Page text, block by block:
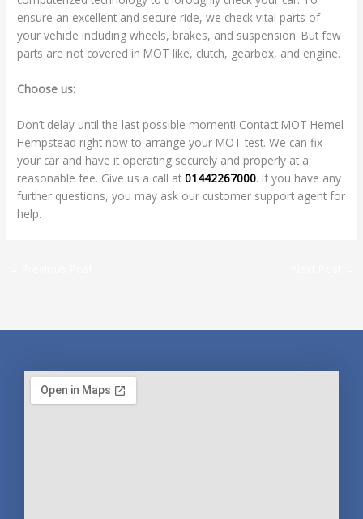
ensure an excellent and secure ride, we check vital parts of
your vehicle including wheels, brakes, and suspension. But few
parts are not covered in MOT like, clutch, gearbox, and engine.
Choose us:
Don’t delay until the last possible moment! Contact MOT Hemel
Hempstead right now to arrange your MOT test. We can fix
your car and have it operating securely and properly at a
reasonable fee. Give us a call at 01442267000. If you have any
further questions, you may ask our customer support agent for
help.